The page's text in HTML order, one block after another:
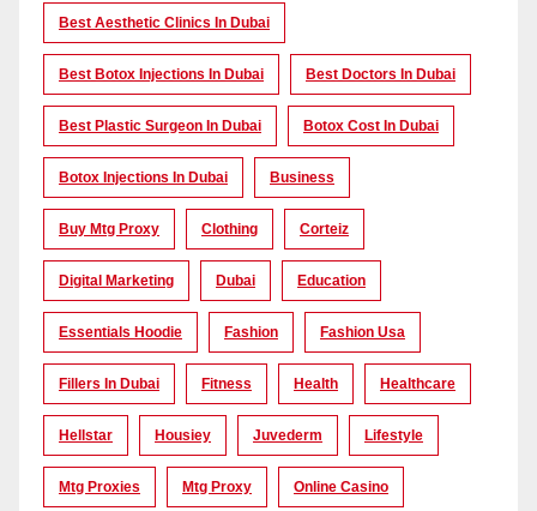
Best Aesthetic Clinics In Dubai
Best Botox Injections In Dubai Best Doctors In Dubai
Best Plastic Surgeon In Dubai Botox Cost In Dubai
Botox Injections In Dubai Business
Buy Mtg Proxy Clothing Corteiz
Digital Marketing Dubai Education
Essentials Hoodie Fashion Fashion Usa
Fillers In Dubai Fitness Health Healthcare
Hellstar Housiey Juvederm Lifestyle
Mtg Proxies Mtg Proxy Online Casino